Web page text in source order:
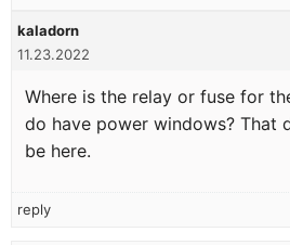
kaladorn
11.23.2022
Where is the relay or fuse for
do have power windows? That
be here.
reply